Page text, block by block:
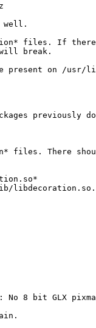
well.
files. If
break.
present on /usr/
previously
files. There
8 bit GLX